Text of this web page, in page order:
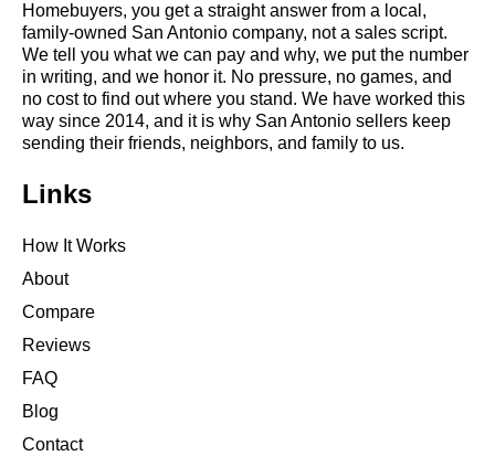
Homebuyers, you get a straight answer from a local,
family-owned San Antonio company, not a sales script.
We tell you what we can pay and why, we put the number
in writing, and we honor it. No pressure, no games, and
no cost to find out where you stand. We have worked this
way since 2014, and it is why San Antonio sellers keep
sending their friends, neighbors, and family to us.
Links
How It Works
About
Compare
Reviews
FAQ
Blog
Contact